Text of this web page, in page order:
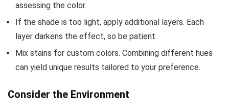
assessing the color.
If the shade is too light, apply additional layers. Each
layer darkens the effect, so be patient.
Mix stains for custom colors. Combining different hues
can yield unique results tailored to your preference.
Consider the Environment